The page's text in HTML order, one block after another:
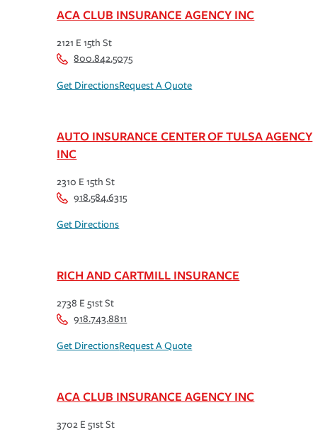
ACA CLUB INSURANCE AGENCY INC
2121 E 15th St
800.842.5075
Get DirectionsRequest A Quote
AUTO INSURANCE CENTER OF TULSA AGENCY
INC
2310 E 15th St
918.584.6315
Get Directions
RICH AND CARTMILL INSURANCE
2738 E 51st St
918.743.8811
Get DirectionsRequest A Quote
ACA CLUB INSURANCE AGENCY INC
3702 E 51st St